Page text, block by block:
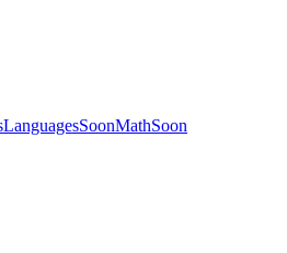
LanguagesSoonMathSoon